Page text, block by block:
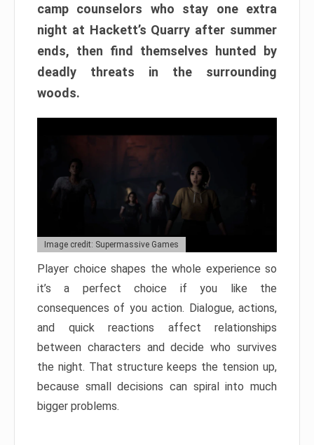
camp counselors who stay one extra
night at Hackett’s Quarry after summer
ends, then find themselves hunted by
deadly threats in the surrounding
woods.
Image credit: Supermassive Games
Player choice shapes the whole experience so
it’s a perfect choice if you like the
consequences of you action. Dialogue, actions,
and quick reactions affect relationships
between characters and decide who survives
the night. That structure keeps the tension up,
because small decisions can spiral into much
bigger problems.